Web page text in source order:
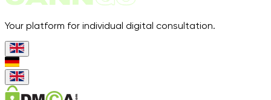
Your platform for individual digital consultation.